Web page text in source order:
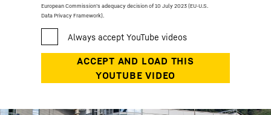
European Commission’s adequacy decision of 10 July 2023 (EU-U.S.
Data Privacy Framework).